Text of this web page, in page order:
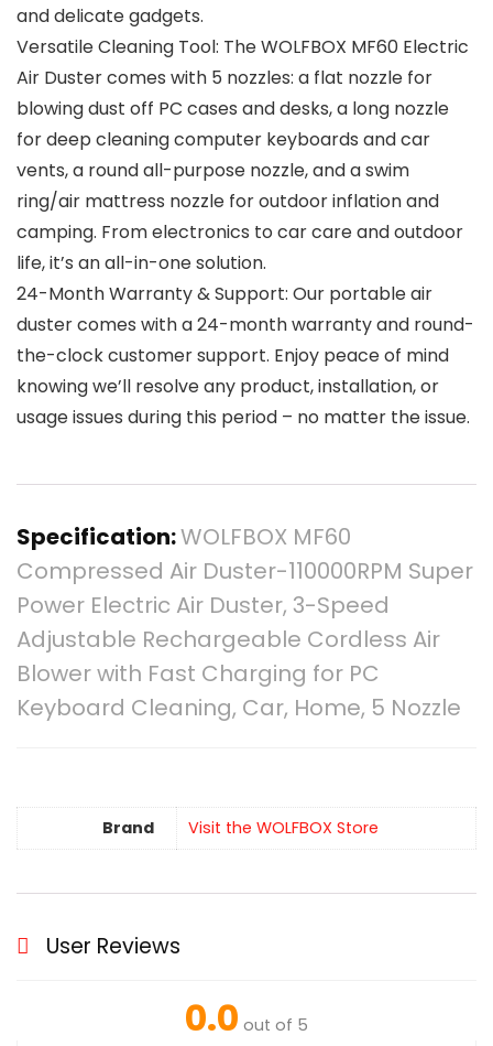
and delicate gadgets.
Versatile Cleaning Tool: The WOLFBOX MF60 Electric
Air Duster comes with 5 nozzles: a flat nozzle for
blowing dust off PC cases and desks, a long nozzle
for deep cleaning computer keyboards and car
vents, a round all-purpose nozzle, and a swim
ring/air mattress nozzle for outdoor inflation and
camping. From electronics to car care and outdoor
life, it’s an all-in-one solution.
24-Month Warranty & Support: Our portable air
duster comes with a 24-month warranty and round-
the-clock customer support. Enjoy peace of mind
knowing we’ll resolve any product, installation, or
usage issues during this period – no matter the issue.
Specification:WOLFBOX MF60
Compressed Air Duster-110000RPM Super
Power Electric Air Duster, 3-Speed
Adjustable Rechargeable Cordless Air
Blower with Fast Charging for PC
Keyboard Cleaning, Car, Home, 5 Nozzle
Brand Visit the WOLFBOX Store
User Reviews
0.0 out of 5